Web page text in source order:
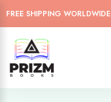
FREE SHIPPING WORLDWIDE